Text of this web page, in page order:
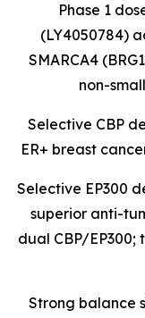
Phase 1
(LY4050784)
SMARCA4
non-
Selective CBP
ER+ breast
Selective EP300
superior anti-
dual CBP/
Strong balance